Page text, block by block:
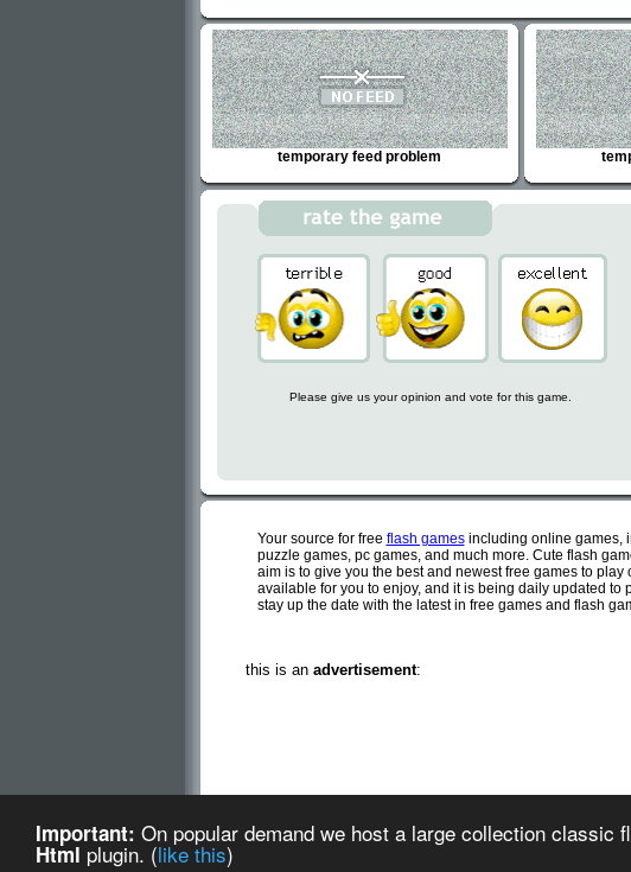
Important: On popular demand we host a large collection
Html plugin. (like this)
temporary feed problem
Please give us your opinion and vote for this game.
Your source for free flash gamesincluding online games,
puzzle games, pc games, and much more. Cute flash
aim is to give you the best and newest free games to
available for you to enjoy, and it is being daily updated
stay up the date with the latest in free games and flash
this is an advertisement:
Cute Flash Games (created 2007) - All